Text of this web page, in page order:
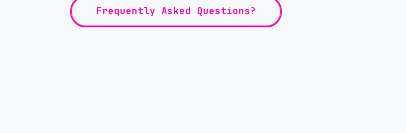
Frequently Asked Questions?